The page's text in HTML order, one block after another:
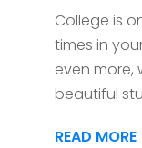
College is
times in
even more,
beautiful
READ MORE